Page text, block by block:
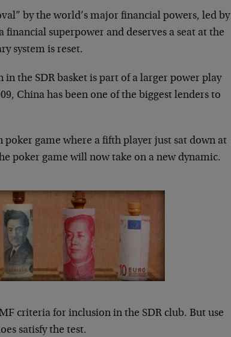
by the world’s major financial powers, led by
financial superpower and deserves a seat at the
system is reset.
the SDR basket is part of a larger power play
China has been one of the biggest lenders to
poker game where a fifth player just sat down at
poker game will now take on a new dynamic.
criteria for inclusion in the SDR club. But use
satisfy the test.